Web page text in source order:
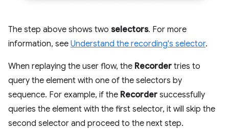
The step above shows two selectors. For more
information, see Understand the recording's selector.
When replaying the user flow, the Recorder tries to
query the element with one of the selectors by
sequence. For example, if the Recorder successfully
queries the element with the first selector, it will skip the
second selector and proceed to the next step.